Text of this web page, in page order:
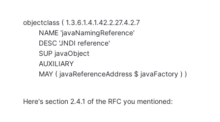
objectclass ( 1.3.6.1.4.1.42.2.27.4.2.7
    	MAY ( javaReferenceAddress $ javaFactory ) )
Here's section 2.4.1 of the RFC you mentioned: